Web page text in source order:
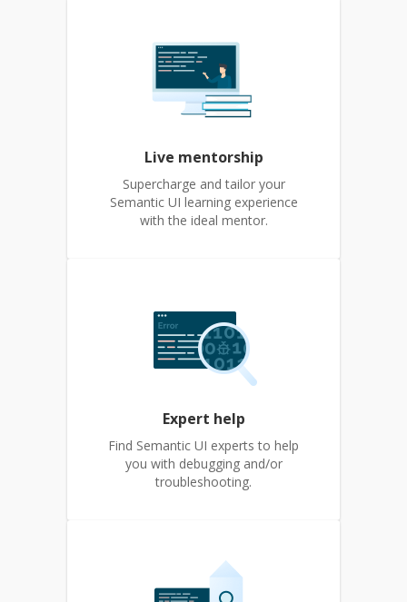
Live mentorship
Supercharge and tailor your
Semantic UI learning experience
with the ideal mentor.
Expert help
Find Semantic UI experts to help
you with debugging and/or
troubleshooting.